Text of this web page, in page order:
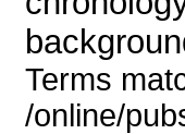
Terms
/online/